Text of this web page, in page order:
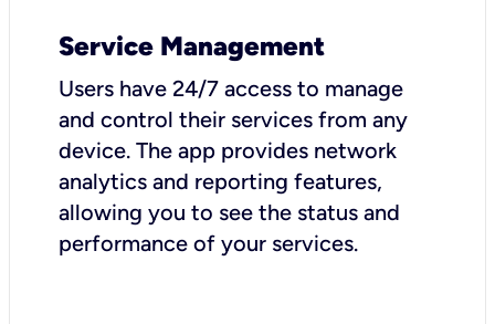
Service Management
Users have 24/7 access to manage
and control their services from any
device. The app provides network
analytics and reporting features,
allowing you to see the status and
performance of your services.